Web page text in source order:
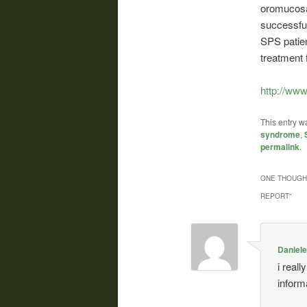
SPS
treatment
http://
This entry
syndrome,
permalink.
ONE
REPORT”
Daniele
i